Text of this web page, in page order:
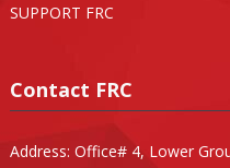
SUPPORT FRC
Contact FRC
Address: Office# 4, Lower